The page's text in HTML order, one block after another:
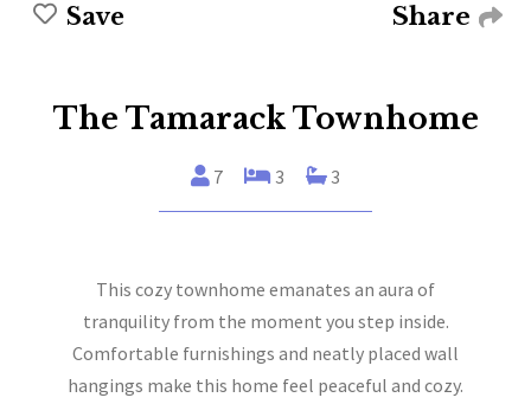
Save Share
The Tamarack Townhome
7 3 3
This cozy townhome emanates an aura of
tranquility from the moment you step inside.
Comfortable furnishings and neatly placed wall
hangings make this home feel peaceful and cozy.